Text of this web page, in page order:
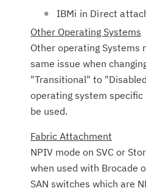
IBMi in Direct
Other Operating Systems
Other operating Systems
same issue when
"Transitional" to
operating system
be used.
Fabric Attachment
NPIV mode on SVC or
when used with Brocade
SAN switches which are